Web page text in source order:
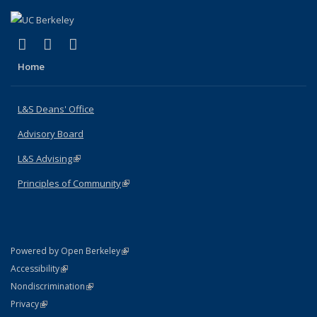
X (formerly Twitter)
(link is external)
LinkedIn
(link is external)
Home
L&S Deans' Office
Advisory Board
L&S Advising(link is external)
Principles of Community(link is external)
Powered by Open Berkeley(link is external)
AccessibilityStatement
(link is external)
NondiscriminationPolicy Statement
(link is external)
PrivacyStatement
(link is external)